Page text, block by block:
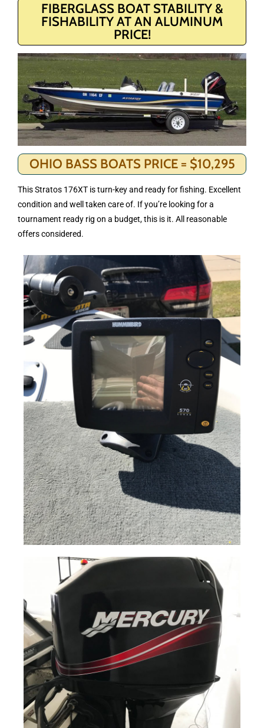
FIBERGLASS BOAT STABILITY &
FISHABILITY AT AN ALUMINUM
PRICE!
OHIO BASS BOATS PRICE = $10,295
This Stratos 176XT is turn-key and ready for fishing. Excellent
condition and well taken care of. If you’re looking for a
tournament ready rig on a budget, this is it. All reasonable
offers considered.